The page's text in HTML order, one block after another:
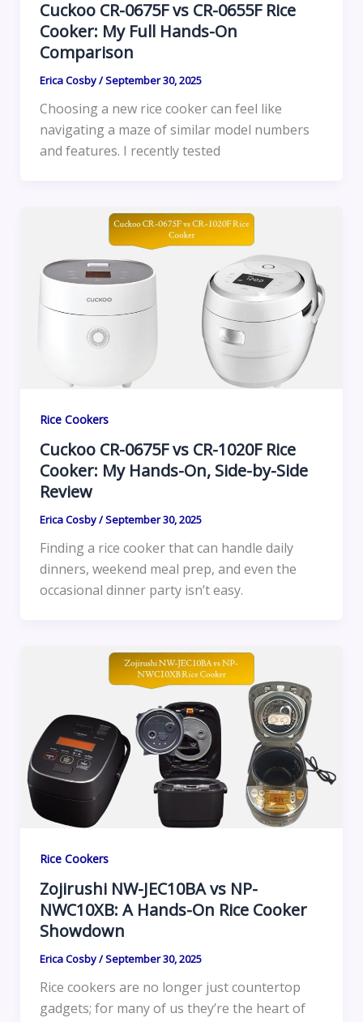
Cuckoo CR-0675F vs CR-0655F Rice
Cooker: My Full Hands-On
Comparison
Erica Cosby/September 30, 2025
Choosing a new rice cooker can feel like
navigating a maze of similar model numbers
and features. I recently tested
Rice Cookers
Cuckoo CR-0675F vs CR-1020F Rice
Cooker: My Hands-On, Side-by-Side
Review
Erica Cosby/September 30, 2025
Finding a rice cooker that can handle daily
dinners, weekend meal prep, and even the
occasional dinner party isn’t easy.
Rice Cookers
Zojirushi NW-JEC10BA vs NP-
NWC10XB: A Hands-On Rice Cooker
Showdown
Erica Cosby/September 30, 2025
Rice cookers are no longer just countertop
gadgets; for many of us they’re the heart of